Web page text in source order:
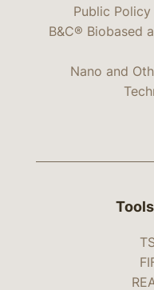
Public
B&C® Biobased
Nano and